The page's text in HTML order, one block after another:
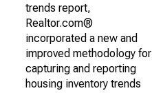
trends report,
Realtor.com®
incorporated a new and
improved methodology for
capturing and reporting
housing inventory trends